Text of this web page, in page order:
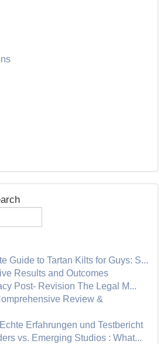
Guide to Tartan Kilts for Guys: S...
Results and Outcomes
Post- Revision The Legal M...
Review &
Erfahrungen und Testbericht
vs. Emerging Studios : What...